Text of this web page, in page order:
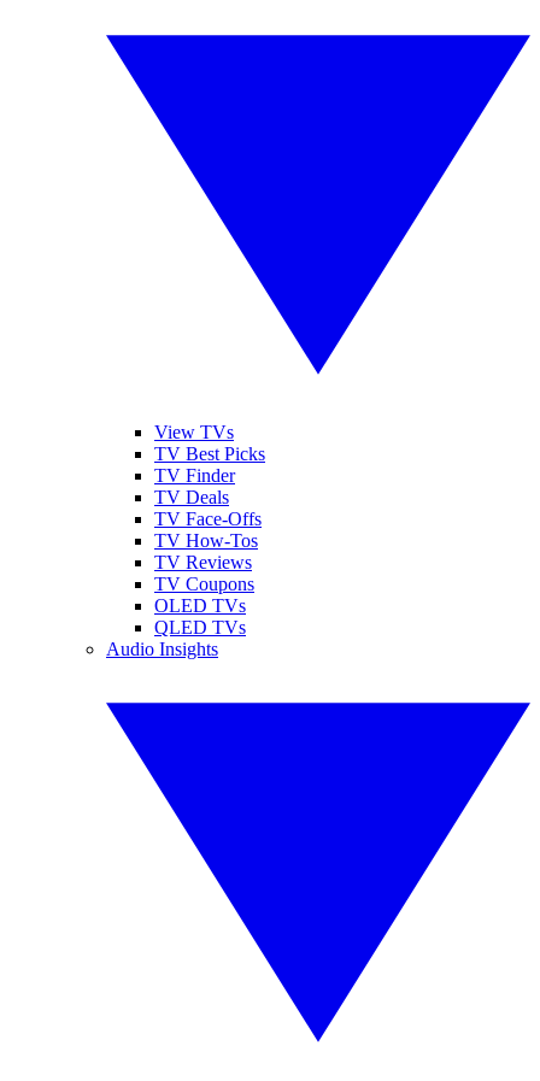
View TVs
TV Best Picks
TV Finder
TV Deals
TV Face-Offs
TV How-Tos
TV Reviews
TV Coupons
OLED TVs
QLED TVs
Audio Insights